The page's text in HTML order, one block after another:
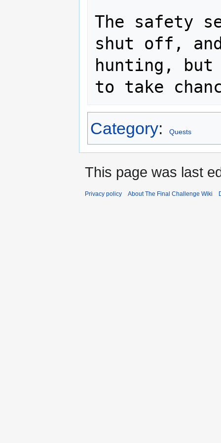
The safety
shut off,
hunting,
Category: Quests
This page was last
Privacy policy About The Final Challenge Wiki